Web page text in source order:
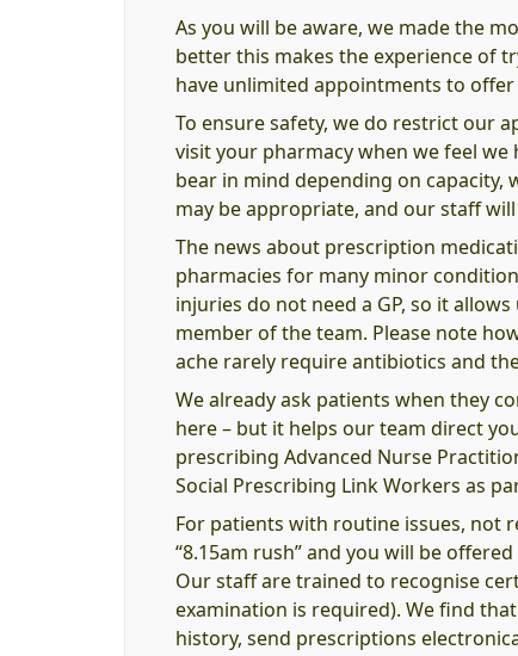
As you will be aware, we made the
better this makes the experience of
have unlimited appointments to
To ensure safety, we do restrict our
visit your pharmacy when we feel we
bear in mind depending on capacity,
may be appropriate, and our staff will
The news about prescription
pharmacies for many minor
injuries do not need a GP, so it
member of the team. Please note
ache rarely require antibiotics and
We already ask patients when they
here – but it helps our team direct
prescribing Advanced Nurse
Social Prescribing Link Workers as
For patients with routine issues, not
“8.15am rush” and you will be
Our staff are trained to recognise
examination is required). We find
history, send prescriptions